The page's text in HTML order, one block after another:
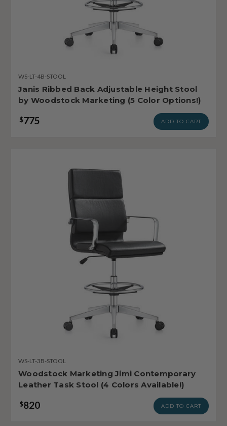
WS-LT-4B-STOOL
Janis Ribbed Back Adjustable Height Stool
by Woodstock Marketing (5 Color Options!)
$775 ADD TO CART
WS-LT-3B-STOOL
Woodstock Marketing Jimi Contemporary
Leather Task Stool (4 Colors Available!)
$820 ADD TO CART